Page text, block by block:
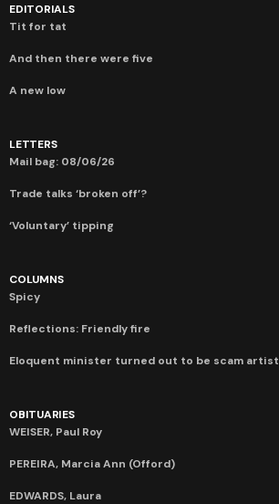
EDITORIALS
Tit for tat
And then there were five
A new low
LETTERS
Mail bag: 08/06/26
Trade talks ‘broken off’?
‘Voluntary’ tipping
COLUMNS
Spicy
Reflections: Friendly fire
Eloquent minister turned out to be scam artist
OBITUARIES
WEISER, Paul Roy
PEREIRA, Marcia Ann (Offord)
EDWARDS, Laura